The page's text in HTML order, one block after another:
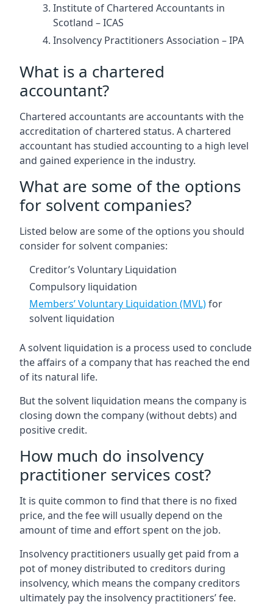
Institute of Chartered Accountants in
Scotland – ICAS
Insolvency Practitioners Association – IPA
What is a chartered
accountant?
Chartered accountants are accountants with the
accreditation of chartered status. A chartered
accountant has studied accounting to a high level
and gained experience in the industry.
What are some of the options
for solvent companies?
Listed below are some of the options you should
consider for solvent companies:
Creditor’s Voluntary Liquidation
Compulsory liquidation
Members’ Voluntary Liquidation (MVL)for
solvent liquidation
A solvent liquidation is a process used to conclude
the affairs of a company that has reached the end
of its natural life.
But the solvent liquidation means the company is
closing down the company (without debts) and
positive credit.
How much do insolvency
practitioner services cost?
It is quite common to find that there is no fixed
price, and the fee will usually depend on the
amount of time and effort spent on the job.
Insolvency practitioners usually get paid from a
pot of money distributed to creditors during
insolvency, which means the company creditors
ultimately pay the insolvency practitioners’ fee.